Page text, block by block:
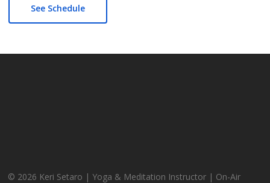
See Schedule
© 2026 Keri Setaro | Yoga & Meditation Instructor | On-Air